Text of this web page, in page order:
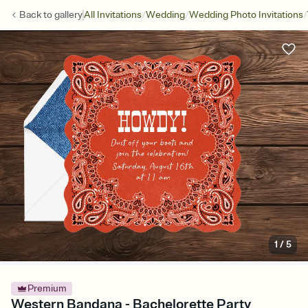
Back togalleryAll Invitations/Wedding/Wedding Photo Invitations/
1 /5
Premium
Western Bandana - Bachelorette Party